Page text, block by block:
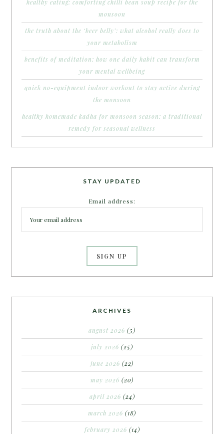
healthy eating: comforting chilli bean soup recipe for the
monsoon
the truth about the ‘beer belly’: what alcohol really does to
your metabolism
benefits of meditation: how one daily habit can transform
your mental wellbeing
quick no-equipment indoor workout to stay active during
the monsoon
healthy homemade kadha for monsoon season: a traditional
remedy for seasonal wellness
STAY UPDATED
Email address:
ARCHIVES
august 2026 (5)
july 2026 (25)
june 2026 (22)
may 2026 (20)
april 2026 (24)
march 2026 (18)
february 2026 (14)